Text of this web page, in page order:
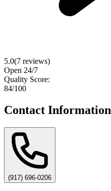
5.0(7 reviews)
Open 24/7
Quality Score:
84/100
Contact Information
(917) 696-0206